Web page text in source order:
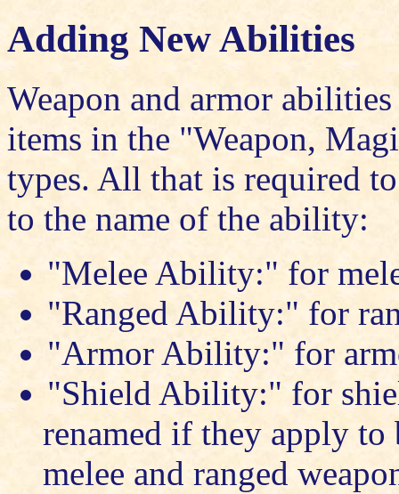
Adding New Abilities
Weapon and armor
items in the "Weapon,
types. All that is required
to the name of the ability:
"Melee Ability:" for
"Ranged Ability:" for
"Armor Ability:" for
"Shield Ability:" for
renamed if they apply
melee and ranged